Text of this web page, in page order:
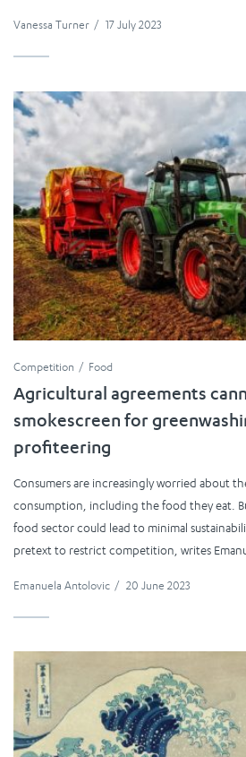
Vanessa Turner / 17 July 2023
Competition Food
Agricultural agreements
smokescreen for
profiteering
Consumers are increasingly worried about
consumption, including the food they eat.
food sector could lead to minimal
pretext to restrict competition, writes
Emanuela Antolovic / 20 June 2023